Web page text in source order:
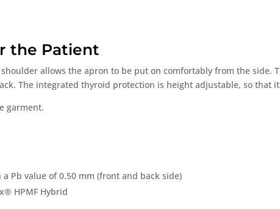
the Patient
allows the apron to be put on comfortably from the side.
The integrated thyroid protection is height adjustable, so that
garment.
Pb value of 0.50 mm (front and back side)
HPMF Hybrid